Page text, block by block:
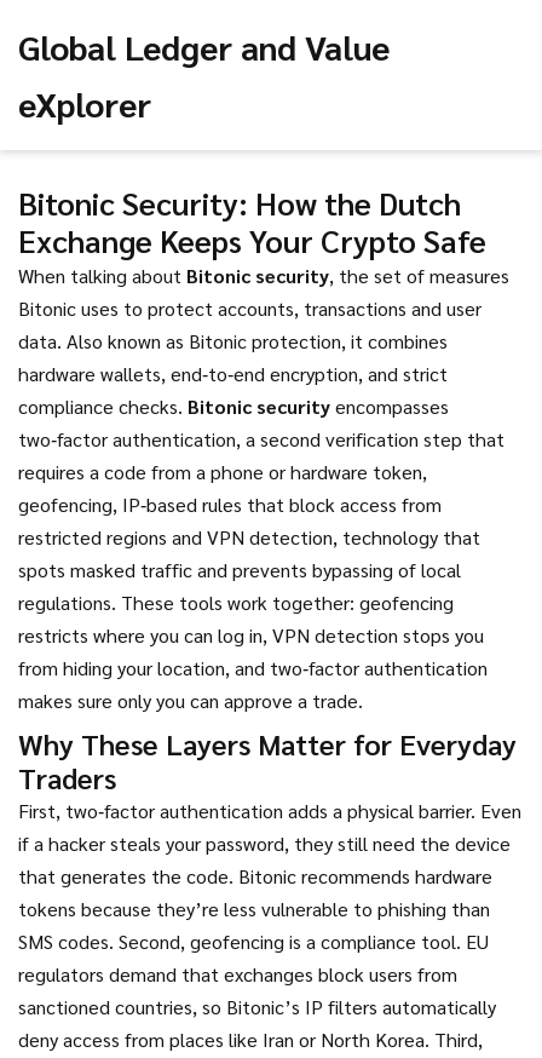
Global Ledger and Value
eXplorer
Bitonic Security: How the Dutch
Exchange Keeps Your Crypto Safe
When talking about Bitonic security, the set of measures
Bitonic uses to protect accounts, transactions and user
data. Also known as Bitonic protection, it combines
hardware wallets, end‑to‑end encryption, and strict
compliance checks. Bitonic securityencompasses
two‑factor authentication, a second verification step that
requires a code from a phone or hardware token,
geofencing, IP‑based rules that block access from
restricted regions and VPN detection, technology that
spots masked traffic and prevents bypassing of local
regulations. These tools work together: geofencing
restricts where you can log in, VPN detection stops you
from hiding your location, and two‑factor authentication
makes sure only you can approve a trade.
Why These Layers Matter for Everyday
Traders
First, two‑factor authentication adds a physical barrier. Even
if a hacker steals your password, they still need the device
that generates the code. Bitonic recommends hardware
tokens because they’re less vulnerable to phishing than
SMS codes. Second, geofencing is a compliance tool. EU
regulators demand that exchanges block users from
sanctioned countries, so Bitonic’s IP filters automatically
deny access from places like Iran or North Korea. Third,